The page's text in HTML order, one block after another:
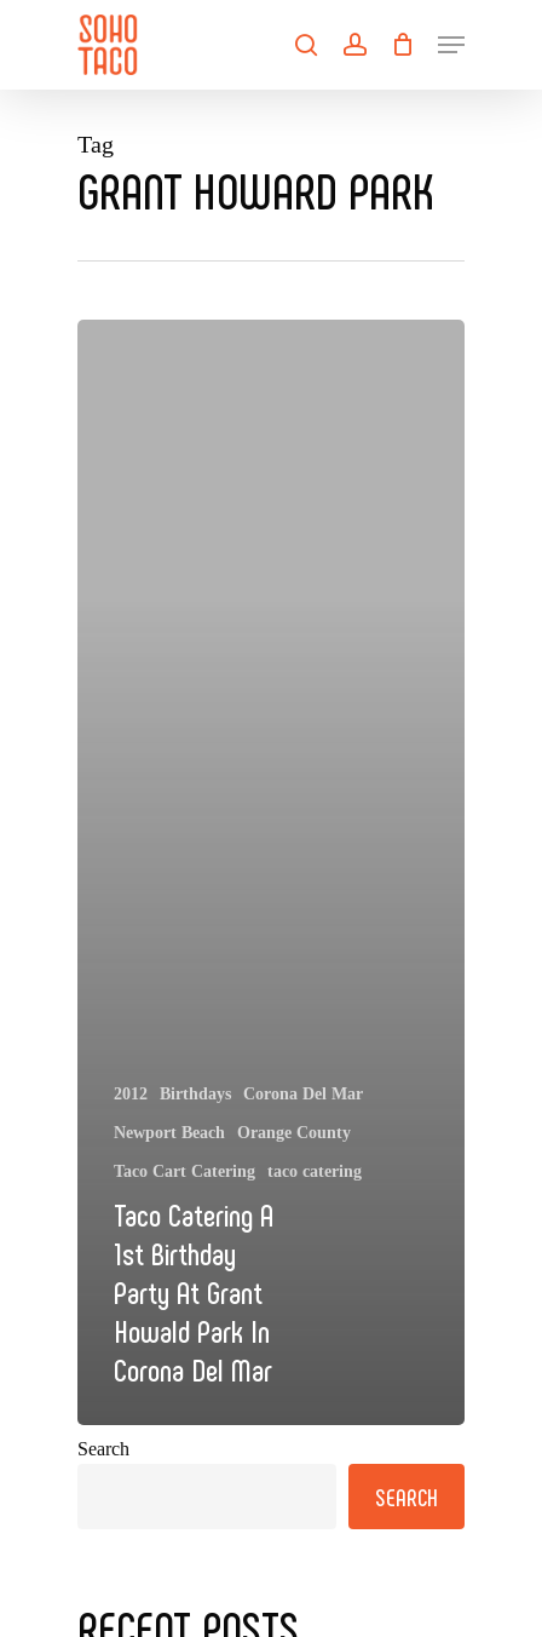
searchaccount
Menu
Tag
GRANT HOWARD PARK
2012 Birthdays Corona Del Mar
Newport Beach Orange County
Taco Cart Catering taco catering
Taco Catering A
1st Birthday
Party At Grant
Howald Park In
Corona Del Mar
Search
SEARCH